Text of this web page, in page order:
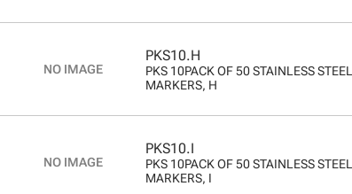
PKS10.H
PKS 10PACK OF 50 STAINLESS STEEL
MARKERS, H
PKS10.I
PKS 10PACK OF 50 STAINLESS STEEL
MARKERS, I